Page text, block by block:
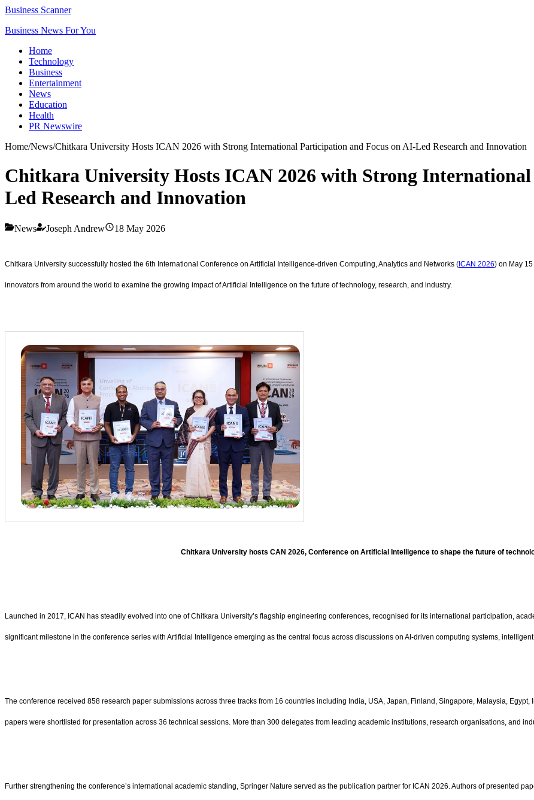
Business Scanner
Business News For You
Home
Technology
Business
Entertainment
News
Education
Health
PR Newswire
Home/News/Chitkara University Hosts ICAN 2026 with Strong International Participation and Focus on AI-Led Research and Innovation
Chitkara University Hosts ICAN 2026 with Strong
Led Research and Innovation
News Joseph Andrew 18 May 2026
Chitkara University successfully hosted the 6th International Conference on Artificial Intelligence-driven Computing, Analytics and Networks (ICAN 2026) on May
innovators from around the world to examine the growing impact of Artificial Intelligence on the future of technology, research, and industry.
Chitkara University hosts CAN 2026, Conference on Artificial Intelligence to shape the future of
Launched in 2017, ICAN has steadily evolved into one of Chitkara University’s flagship engineering conferences, recognised for its international participation,
significant milestone in the conference series with Artificial Intelligence emerging as the central focus across discussions on AI-driven computing systems,
The conference received 858 research paper submissions across three tracks from 16 countries including India, USA, Japan, Finland, Singapore, Malaysia,
papers were shortlisted for presentation across 36 technical sessions. More than 300 delegates from leading academic institutions, research organisations, and
Further strengthening the conference’s international academic standing, Springer Nature served as the publication partner for ICAN 2026. Authors of presented